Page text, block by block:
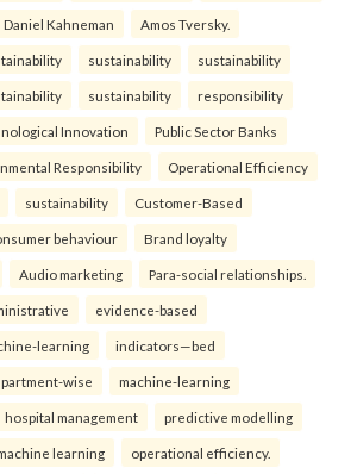
Daniel Kahneman Amos Tversky.
sustainability sustainability
sustainability responsibility
Innovation Public Sector Banks
Responsibility Operational Efficiency
sustainability Customer-Based
behaviour Brand loyalty
Audio marketing Para-social relationships.
evidence-based
learning indicators—bed
wise machine-learning
hospital management predictive modelling
learning operational efficiency.